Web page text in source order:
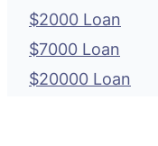
$2000 Loan
$7000 Loan
$20000 Loan